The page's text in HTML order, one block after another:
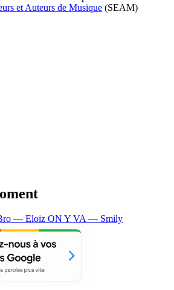
et Auteurs de Musique (SEAM)
— Eloïz ON Y VA — Smily